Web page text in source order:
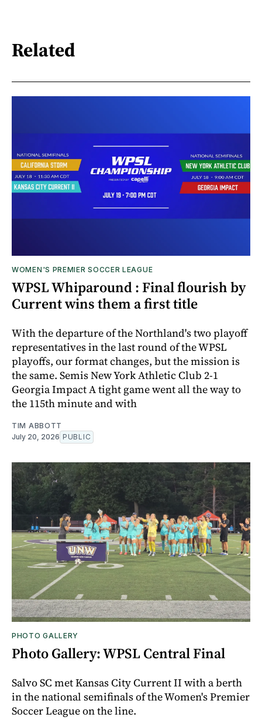
Related
WOMEN'S PREMIER SOCCER LEAGUE
WPSL Whiparound : Final flourish by
Current wins them a first title
With the departure of the Northland's two playoff
representatives in the last round of the WPSL
playoffs, our format changes, but the mission is
the same. Semis New York Athletic Club 2-1
Georgia Impact A tight game went all the way to
the 115th minute and with
TIM ABBOTT
July 20, 2026 PUBLIC
PHOTO GALLERY
Photo Gallery: WPSL Central Final
Salvo SC met Kansas City Current II with a berth
in the national semifinals of the Women's Premier
Soccer League on the line.